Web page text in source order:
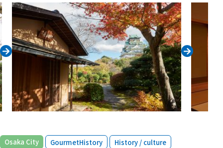
Osaka City ​ ​ GourmetHistory ​ ​ History / culture